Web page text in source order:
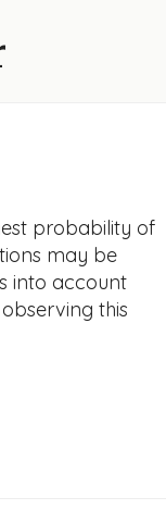
probability of
may be
into account
this